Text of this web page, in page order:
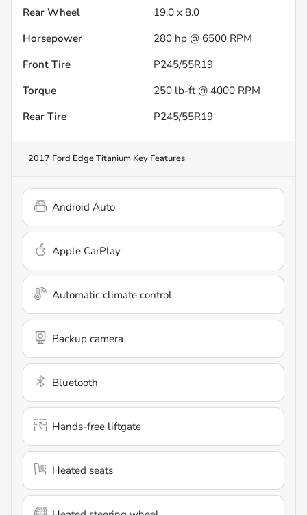
Rear Wheel
19.0 x 8.0
Horsepower
280 hp @ 6500 RPM
Front Tire
P245/55R19
Torque
250 lb-ft @ 4000 RPM
Rear Tire
P245/55R19
2017 Ford Edge Titanium Key Features
Android Auto
Apple CarPlay
Automatic climate control
Backup camera
Bluetooth
Hands-free liftgate
Heated seats